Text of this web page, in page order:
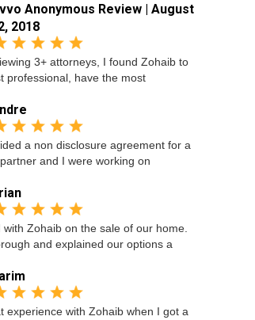
Anonymous Review | August
2018
3+ attorneys, I found Zohaib to
professional, have the most
a non disclosure agreement for a
and I were working on
with Zohaib on the sale of our home.
and explained our options a
experience with Zohaib when I got a